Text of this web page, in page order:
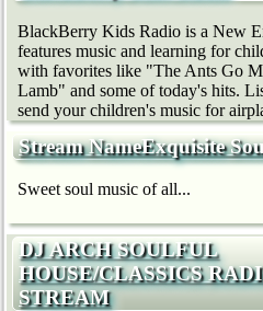
BlackBerry Kids Radio is a New
features music and learning for
with favorites like "The Ants Go
Lamb" and some of today's hits.
send your children's music for
Stream NameExquisite
Sweet soul music of all...
DJ ARCH SOULFUL
HOUSE/CLASSICS
STREAM